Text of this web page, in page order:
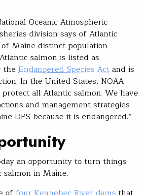
Oceanic Atmospheric
division says of Atlantic
Maine distinct population
salmon is listed as
the Endangered Species Actand is
In the United States, NOAA
all Atlantic salmon. We have
and management strategies
DPS because it is endangered.”
an opportunity to turn things
in Maine.